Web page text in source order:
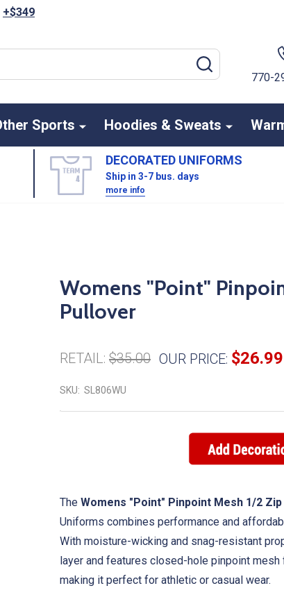
+$349
770-
Sports Hoodies & Sweats
DECORATED UNIFORMS
Ship in 3-7 bus. days
more info
Womens "Point"
Pullover
RETAIL: $35.00 OUR PRICE: $26.99
SKU: SL806WU
The Womens "Point" Pinpoint Mesh 1/2
Uniforms combines performance and
With moisture-wicking and snag-resistant
layer and features closed-hole pinpoint
making it perfect for athletic or casual wear.